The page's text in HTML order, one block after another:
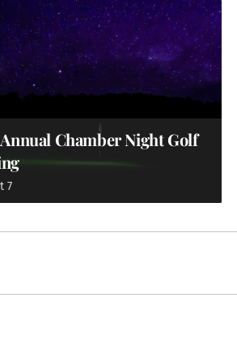
Annual Chamber Night Golf
7